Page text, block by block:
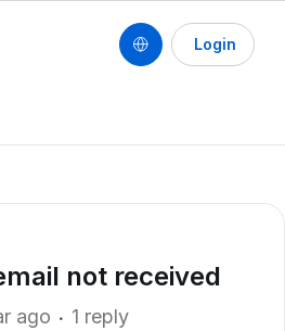
Login
not received
ago 1 reply